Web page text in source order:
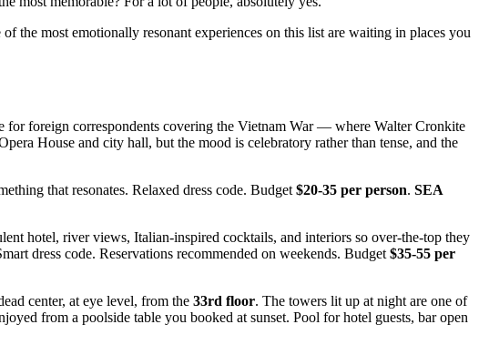
the most emotionally resonant experiences on this list are waiting in places you
for foreign correspondents covering the Vietnam War — where Walter Cronkite
House and city hall, but the mood is celebratory rather than tense, and the
that resonates. Relaxed dress code. Budget $20-35 per person. SEA
hotel, river views, Italian-inspired cocktails, and interiors so over-the-top they
dress code. Reservations recommended on weekends. Budget $35-55 per
center, at eye level, from the 33rd floor. The towers lit up at night are one of
from a poolside table you booked at sunset. Pool for hotel guests, bar open